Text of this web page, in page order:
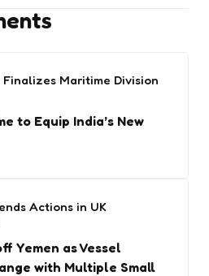
Finalizes Maritime Division
to Equip India’s New
Actions in UK
Yemen as Vessel
with Multiple Small